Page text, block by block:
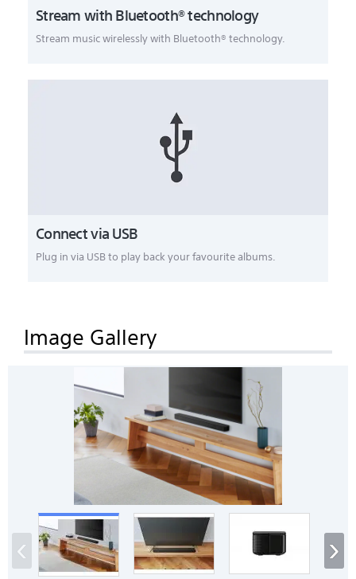
Stream with Bluetooth® technology
Stream music wirelessly with Bluetooth® technology.
Connect via USB
Plug in via USB to play back your favourite albums.
Image Gallery
‹ ›